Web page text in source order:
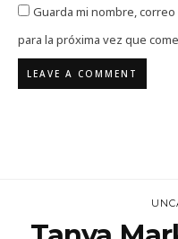
Guarda mi nombre,
para la próxima vez que